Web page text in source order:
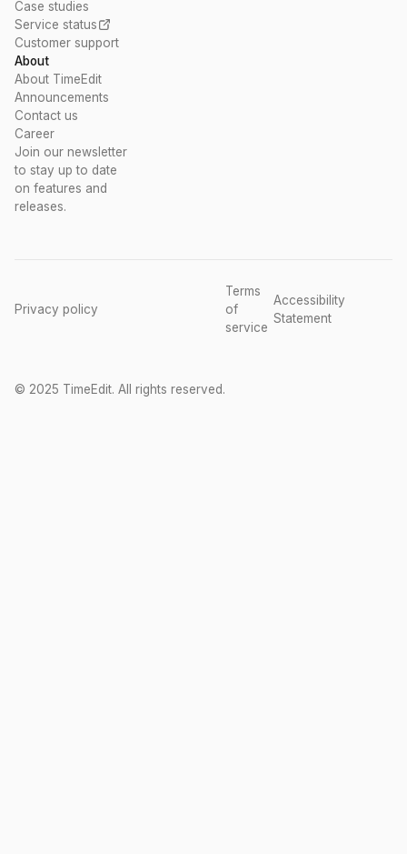
Case studies
Service status
Customer support
About
About TimeEdit
Announcements
Contact us
Career
Join our newsletter
to stay up to date
on features and
releases.
© 2025 TimeEdit. All rights reserved.
Privacy policy
Terms
of
service
Accessibility
Statement